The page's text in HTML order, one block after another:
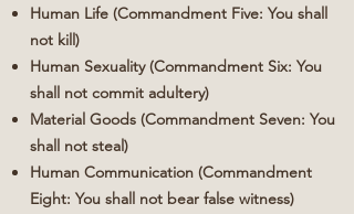
Human Life (Commandment Five: You shall
not kill)
Human Sexuality (Commandment Six: You
shall not commit adultery)
Material Goods (Commandment Seven: You
shall not steal)
Human Communication (Commandment
Eight: You shall not bear false witness)